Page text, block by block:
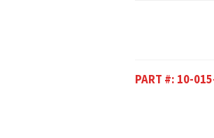
PART #: 10-